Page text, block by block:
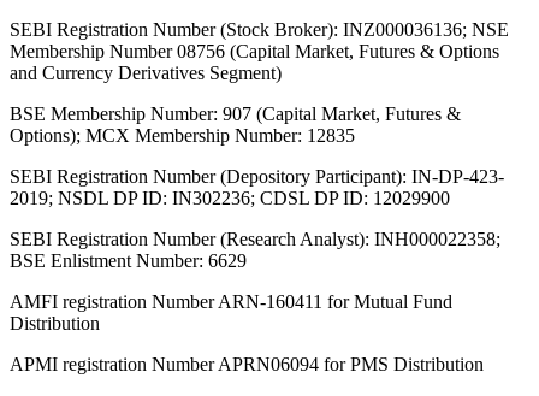
SEBI Registration Number (Stock Broker): INZ000036136; NSE
Membership Number 08756 (Capital Market, Futures & Options
and Currency Derivatives Segment)
BSE Membership Number: 907 (Capital Market, Futures &
Options); MCX Membership Number: 12835
SEBI Registration Number (Depository Participant): IN-DP-423-
2019; NSDL DP ID: IN302236; CDSL DP ID: 12029900
SEBI Registration Number (Research Analyst): INH000022358;
BSE Enlistment Number: 6629
AMFI registration Number ARN-160411 for Mutual Fund
Distribution
APMI registration Number APRN06094 for PMS Distribution